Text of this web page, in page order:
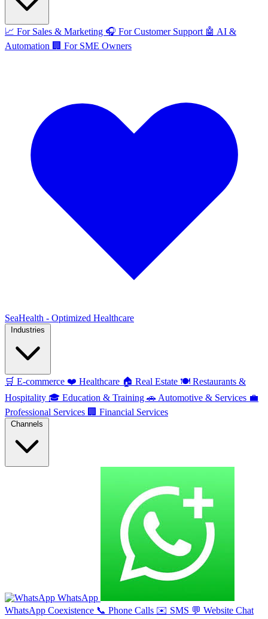
📈 For Sales & Marketing 🎧 For Customer Support 🤖 AI &
Automation 🏢 For SME Owners
SeaHealth - Optimized Healthcare
🛒 E-commerce ❤️ Healthcare 🏠 Real Estate 🍽️ Restaurants &
Hospitality 🎓 Education & Training 🚗 Automotive & Services 💼
Professional Services 🏢 Financial Services
WhatsApp
WhatsApp Coexistence 📞 Phone Calls ✉️ SMS 💬 Website Chat